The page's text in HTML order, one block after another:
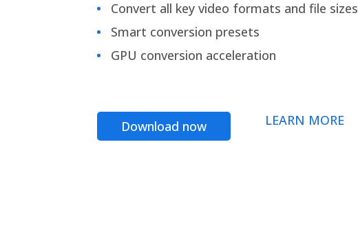
Convert all key video formats and file sizes
Smart conversion presets
GPU conversion acceleration
Download now LEARN MORE